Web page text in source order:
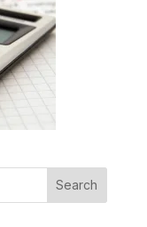
Search